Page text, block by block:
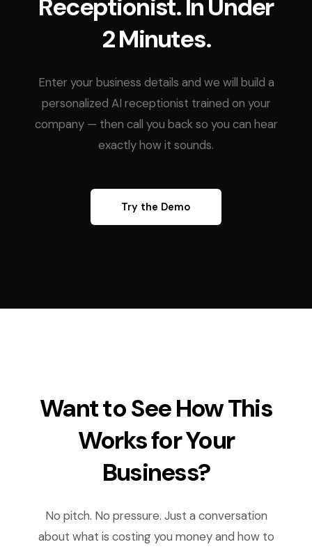
Receptionist. In Under
2 Minutes.
Enter your business details and we will build a
personalized AI receptionist trained on your
company — then call you back so you can hear
exactly how it sounds.
Try the Demo
Want to See How This
Works for Your
Business?
No pitch. No pressure. Just a conversation
about what is costing you money and how to